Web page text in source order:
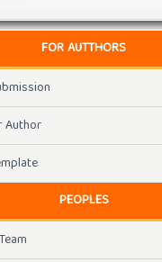
FOR AUTTHORS
Author
PEOPLES